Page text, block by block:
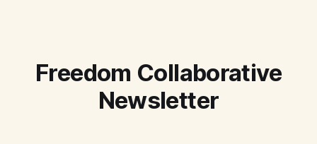
Freedom Collaborative
Newsletter